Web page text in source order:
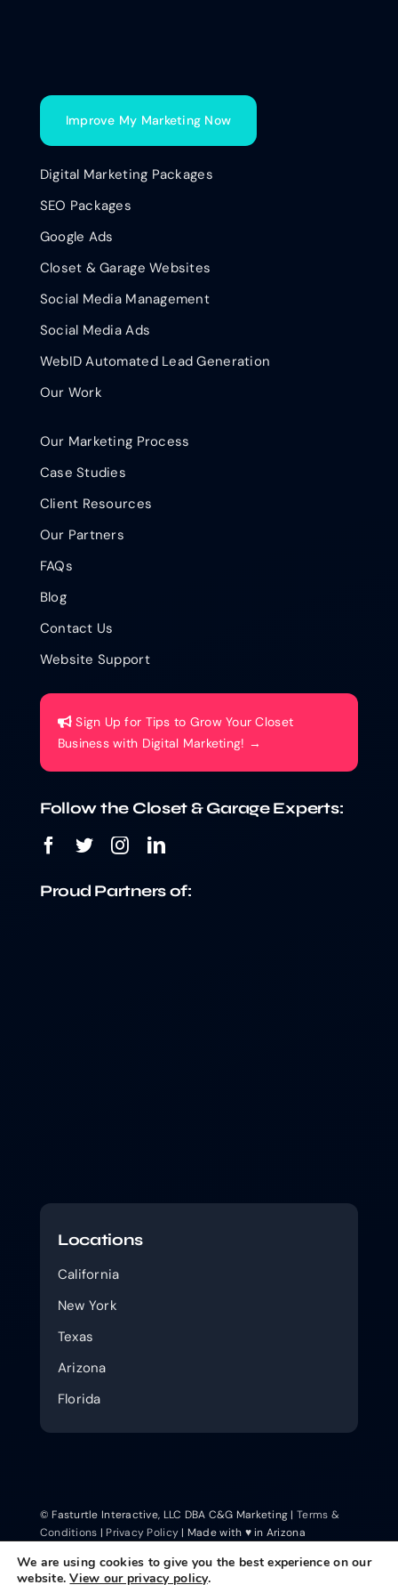
Improve My Marketing Now
Digital Marketing Packages
SEO Packages
Google Ads
Closet & Garage Websites
Social Media Management
Social Media Ads
WebID Automated Lead Generation
Our Work
Our Marketing Process
Case Studies
Client Resources
Our Partners
FAQs
Blog
Contact Us
Website Support
Sign Up for Tips to Grow Your Closet
Business with Digital Marketing! →
Follow the Closet & Garage Experts:
Proud Partners of:
Locations
California
New York
Texas
Arizona
Florida
© Fasturtle Interactive, LLC DBA C&G Marketing |Terms &
Conditions | Privacy Policy | Made with ♥ in Arizona
We are using cookies to give you the best experience on our
website.View our privacy policy.